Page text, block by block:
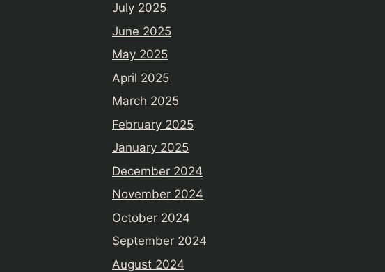
July 2025
June 2025
May 2025
April 2025
March 2025
February 2025
January 2025
December 2024
November 2024
October 2024
September 2024
August 2024